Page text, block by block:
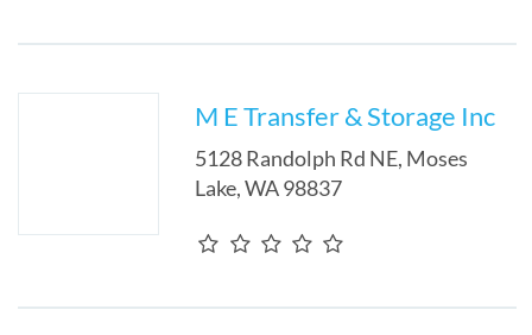
M E Transfer & Storage Inc
5128 Randolph Rd NE, Moses
Lake,WA98837